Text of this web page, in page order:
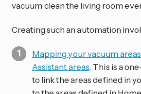
vacuum clean the living room
Creating such an automation
Mapping your vacuum
Assistant areas. This is a
to link the areas defined in